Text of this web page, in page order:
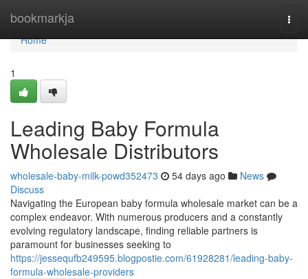
bookmarkja
Home
Home
1
Leading Baby Formula
Wholesale Distributors
wholesale-baby-milk-powd352473 54 days ago
News
Discuss
Navigating the European baby formula wholesale market can be a
complex endeavor. With numerous producers and a constantly
evolving regulatory landscape, finding reliable partners is
paramount for businesses seeking to
https://jessequfb249595.blogpostie.com/61928281/leading-baby-
formula-wholesale-providers